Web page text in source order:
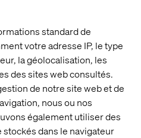
standard de
votre adresse IP, le type
la géolocalisation, les
des sites web consultés.
de notre site web et de
nous ou nos
également utiliser des
dans le navigateur
the change
value
it’s time to start